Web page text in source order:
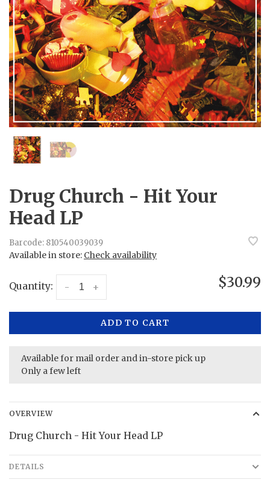
Drug Church - Hit Your
Head LP
Barcode: 810540039039
Available in store: Check availability
Quantity: +
- $30.99
ADD TO CART
Available for mail order and in-store pick up
Only a few left
OVERVIEW
Drug Church - Hit Your Head LP
DETAILS